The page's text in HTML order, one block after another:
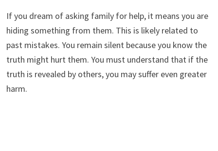
If you dream of asking family for help, it means you are
hiding something from them. This is likely related to
past mistakes. You remain silent because you know the
truth might hurt them. You must understand that if the
truth is revealed by others, you may suffer even greater
harm.